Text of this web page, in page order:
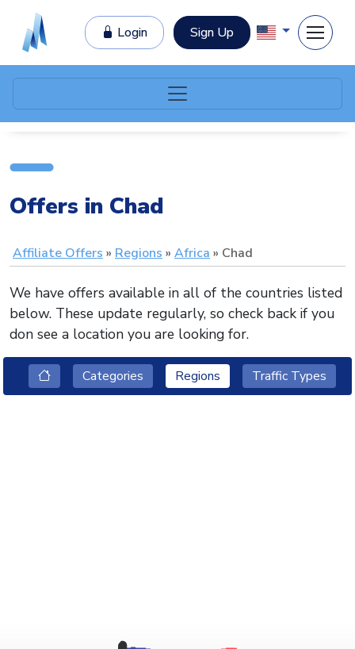
Login Sign Up
Offers in Chad
Affiliate Offers Regions Africa Chad
We have offers available in all of the countries listed
below. These update regularly, so check back if you
don see a location you are looking for.
Categories Regions Traffic Types